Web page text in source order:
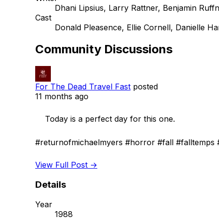
Dhani Lipsius, Larry Rattner, Benjamin
Cast
Donald Pleasence, Ellie Cornell, Danielle
Community Discussions
For The Dead Travel Fast posted
11 months ago
#returnofmichaelmyers #horror #fall #falltemps
View Full Post →
Details
Year
1988